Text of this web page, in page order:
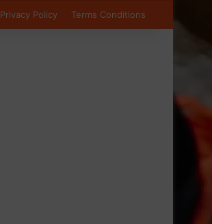
Privacy Policy Terms Conditions